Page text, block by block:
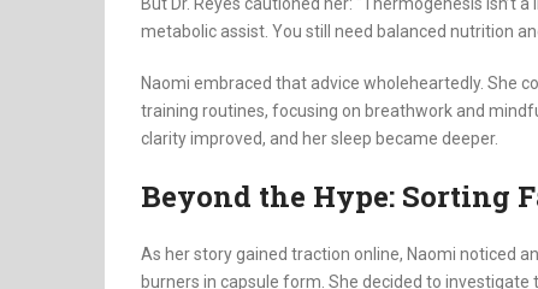
metabolic assist. You still need balanced nutrition
Naomi embraced that advice wholeheartedly. She
training routines, focusing on breathwork and
clarity improved, and her sleep became deeper.
Beyond the Hype: Sorting
As her story gained traction online, Naomi noticed
burners in capsule form. She decided to